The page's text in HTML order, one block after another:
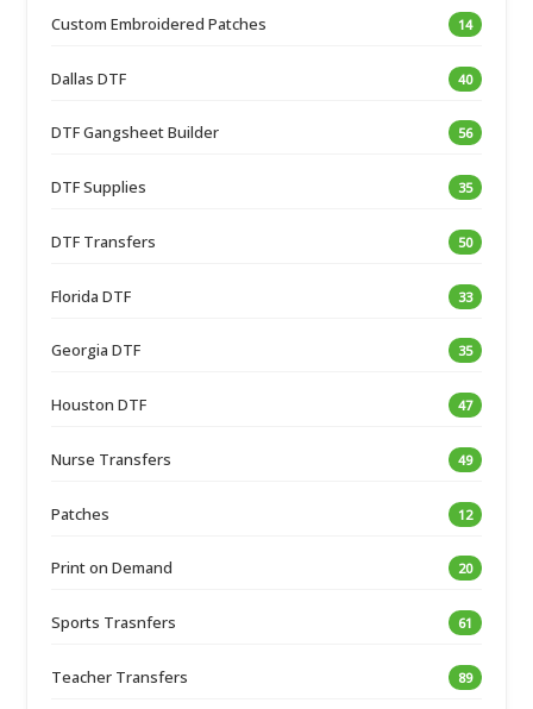
Custom Embroidered Patches 14
Dallas DTF 40
DTF Gangsheet Builder 56
DTF Supplies 35
DTF Transfers 50
Florida DTF 33
Georgia DTF 35
Houston DTF 47
Nurse Transfers 49
Patches 12
Print on Demand 20
Sports Trasnfers 61
Teacher Transfers 89